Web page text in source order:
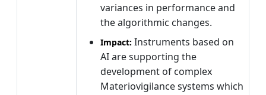
variances in performance and
the algorithmic changes.
Impact: Instruments based on
AI are supporting the
development of complex
Materiovigilance systems which